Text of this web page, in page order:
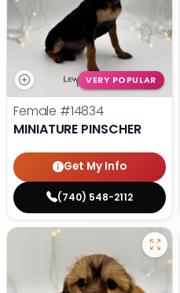
VERY POPULAR
Female #14834
MINIATURE PINSCHER
Get My Info
(740) 548-2112